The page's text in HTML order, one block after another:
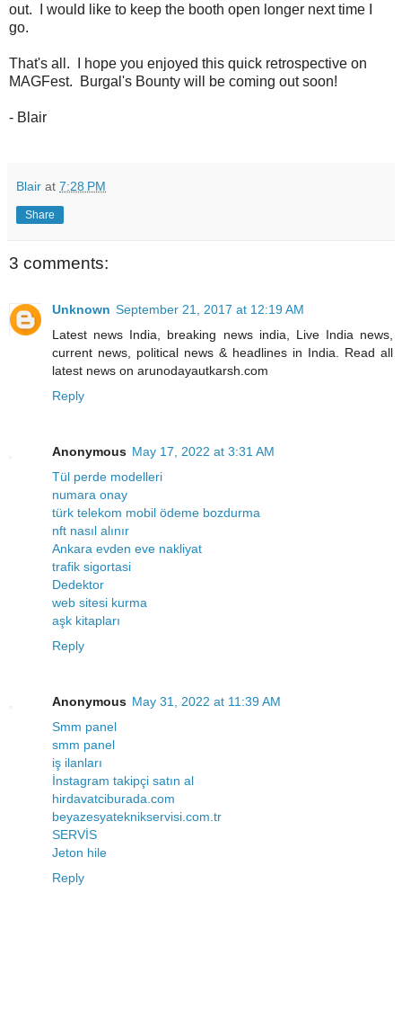
out. I would like to keep the booth open longer next time I
go.
That's all. I hope you enjoyed this quick retrospective on
MAGFest. Burgal's Bounty will be coming out soon!
- Blair
Blair at 7:28 PM
Share
3 comments:
Unknown September 21, 2017 at 12:19 AM
Latest news India, breaking news india, Live India news,
current news, political news & headlines in India. Read all
latest news on arunodayautkarsh.com
Reply
Anonymous May 17, 2022 at 3:31 AM
Tül perde modelleri
numara onay
türk telekom mobil ödeme bozdurma
nft nasıl alınır
Ankara evden eve nakliyat
trafik sigortasi
Dedektor
web sitesi kurma
aşk kitapları
Reply
Anonymous May 31, 2022 at 11:39 AM
Smm panel
smm panel
iş ilanları
İnstagram takipçi satın al
hirdavatciburada.com
beyazesyateknikservisi.com.tr
SERVİS
Jeton hile
Reply